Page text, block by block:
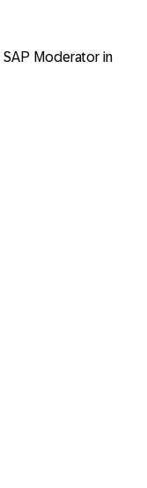
SAP Moderator in